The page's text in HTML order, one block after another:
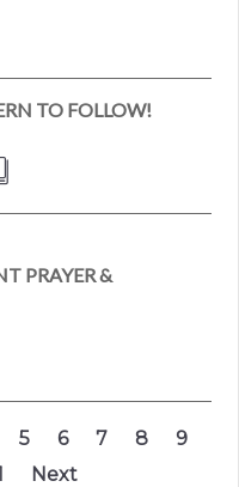
TO FOLLOW!
PRAYER &
5 6 7 8
9
Next